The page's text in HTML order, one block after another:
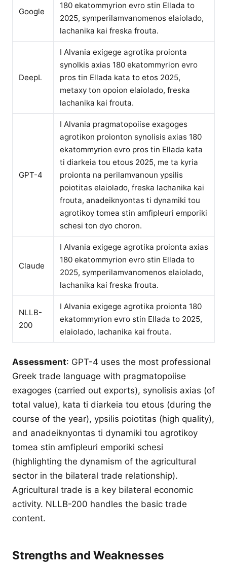
Google
180 ekatommyrion evro stin Ellada to
2025, symperilamvanomenos elaiolado,
lachanika kai freska frouta.
DeepL
I Alvania exigege agrotika proionta
synolkis axias 180 ekatommyrion evro
pros tin Ellada kata to etos 2025,
metaxy ton opoion elaiolado, freska
lachanika kai frouta.
GPT-4
I Alvania pragmatopoiise exagoges
agrotikon proionton synolisis axias 180
ekatommyrion evro pros tin Ellada kata
ti diarkeia tou etous 2025, me ta kyria
proionta na perilamvanoun ypsilis
poiotitas elaiolado, freska lachanika kai
frouta, anadeiknyontas ti dynamiki tou
agrotikoy tomea stin amfipleuri emporiki
schesi ton dyo choron.
Claude
I Alvania exigege agrotika proionta axias
180 ekatommyrion evro stin Ellada to
2025, symperilamvanomenos elaiolado,
lachanika kai freska frouta.
NLLB-
200
I Alvania exigege agrotika proionta 180
ekatommyrion evro stin Ellada to 2025,
elaiolado, lachanika kai frouta.
Assessment: GPT-4 uses the most professional
Greek trade language with pragmatopoiise
exagoges (carried out exports), synolisis axias (of
total value), kata ti diarkeia tou etous (during the
course of the year), ypsilis poiotitas (high quality),
and anadeiknyontas ti dynamiki tou agrotikoy
tomea stin amfipleuri emporiki schesi
(highlighting the dynamism of the agricultural
sector in the bilateral trade relationship).
Agricultural trade is a key bilateral economic
activity. NLLB-200 handles the basic trade
content.
Strengths and Weaknesses